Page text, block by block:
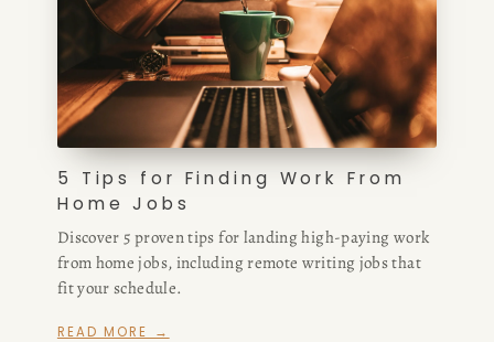
5 Tips for Finding Work From
Home Jobs
Discover 5 proven tips for landing high-paying work
from home jobs, including remote writing jobs that
fit your schedule.
READ MORE →